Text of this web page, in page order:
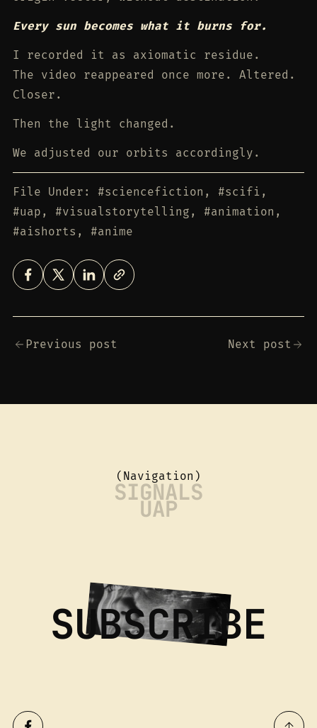
Every sun becomes what it burns for.
I recorded it as axiomatic residue.
The video reappeared once more. Altered.
Closer.
Then the light changed.
We adjusted our orbits accordingly.
File Under: #sciencefiction, #scifi,
#uap, #visualstorytelling, #animation,
#aishorts, #anime
Previous post Next post
(Navigation)
SIGNALS
UAP
SUBSCRIBE